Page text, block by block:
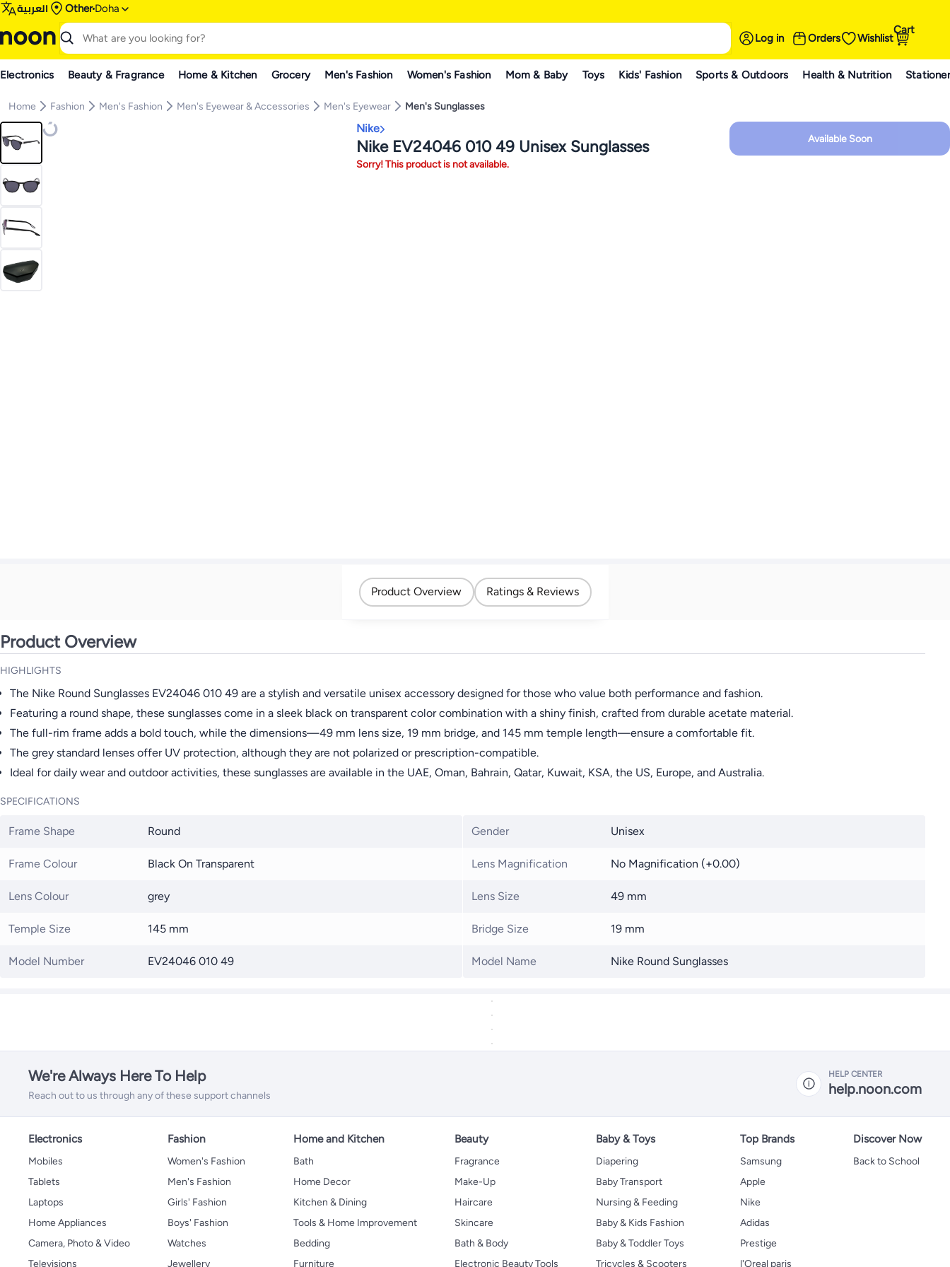
العربية Other Doha
Log in Orders Wishlist
Cart
Electronics Beauty & Fragrance Home & Kitchen Grocery Men's Fashion Women's Fashion Mom & Baby Toys Kids' Fashion Sports & Outdoors Health & Nutrition
Home Fashion Men's Fashion Men's Eyewear & Accessories Men's Eyewear Men's Sunglasses
Nike
Nike EV24046 010 49 Unisex Sunglasses
Sorry! This product is not available.
Available Soon
Product Overview Ratings & Reviews
Product Overview
HIGHLIGHTS
The Nike Round Sunglasses EV24046 010 49 are a stylish and versatile unisex accessory designed for those who value both performance and fashion.
Featuring a round shape, these sunglasses come in a sleek black on transparent color combination with a shiny finish, crafted from durable acetate material.
The full-rim frame adds a bold touch, while the dimensions—49 mm lens size, 19 mm bridge, and 145 mm temple length—ensure a comfortable fit.
The grey standard lenses offer UV protection, although they are not polarized or prescription-compatible.
Ideal for daily wear and outdoor activities, these sunglasses are available in the UAE, Oman, Bahrain, Qatar, Kuwait, KSA, the US, Europe, and Australia.
SPECIFICATIONS
Frame Shape Round
Frame Colour Black On Transparent
Lens Colour grey
Temple Size 145 mm
Model Number EV24046 010 49
Gender Unisex
Lens Magnification No Magnification (+0.00)
Lens Size 49 mm
Bridge Size 19 mm
Model Name Nike Round Sunglasses
We're Always Here To Help
Reach out to us through any of these support channels
HELP CENTER
help.noon.com
Electronics
Mobiles
Tablets
Laptops
Home Appliances
Camera, Photo & Video
Televisions
Fashion
Women's Fashion
Men's Fashion
Girls' Fashion
Boys' Fashion
Watches
Jewellery
Home and Kitchen
Bath
Home Decor
Kitchen & Dining
Tools & Home Improvement
Bedding
Furniture
Beauty
Fragrance
Make-Up
Haircare
Skincare
Bath & Body
Electronic Beauty Tools
Baby & Toys
Diapering
Baby Transport
Nursing & Feeding
Baby & Kids Fashion
Baby & Toddler Toys
Tricycles & Scooters
Top Brands
Samsung
Apple
Nike
Adidas
Prestige
l'Oreal paris
Discover Now
Back to School